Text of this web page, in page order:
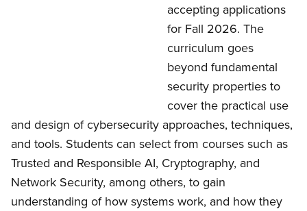
accepting applications
for Fall 2026. The
curriculum goes
beyond fundamental
security properties to
cover the practical use
and design of cybersecurity approaches, techniques,
and tools. Students can select from courses such as
Trusted and Responsible AI, Cryptography, and
Network Security, among others, to gain
understanding of how systems work, and how they